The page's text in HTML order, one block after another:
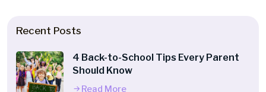
Recent Posts
4 Back-to-School Tips Every Parent
Should Know
Read More